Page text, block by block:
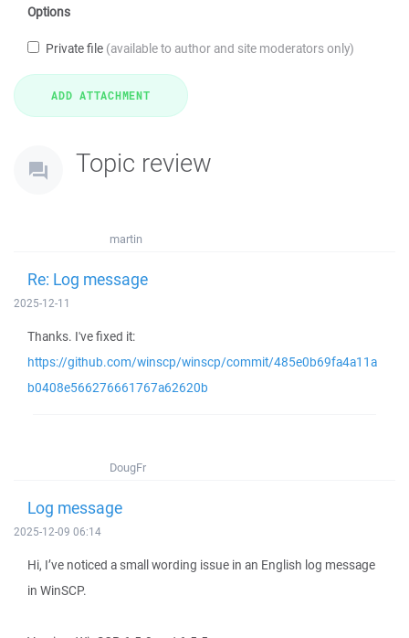
Options
Private file (available to author and site moderators only)
Topic review
martin
Re: Log message
2025-12-11
Thanks. I've fixed it:
https://github.com/winscp/winscp/commit/485e0b69fa4a11a
b0408e566276661767a62620b
DougFr
Log message
2025-12-09 06:14
Hi, I’ve noticed a small wording issue in an English log message
in WinSCP.